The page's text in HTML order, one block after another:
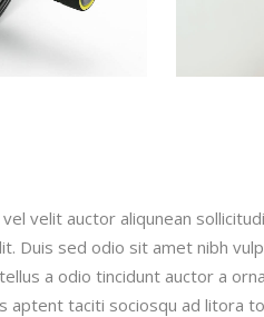
velit auctor aliqunean
Duis sed odio sit amet nibh
a odio tincidunt auctor a
aptent taciti sociosqu ad litora